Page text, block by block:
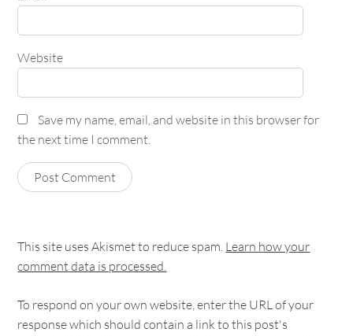
Website
Save my name, email, and website in this browser for
the next time I comment.
This site uses Akismet to reduce spam. Learn how your
comment data is processed.
To respond on your own website, enter the URL of your
response which should contain a link to this post's